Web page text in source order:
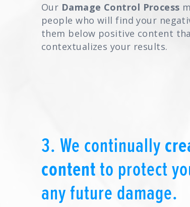
Our Damage Control Process
people who will find your
them below positive content
contextualizes your results.
3. We continually
contentto protect
any future damage.